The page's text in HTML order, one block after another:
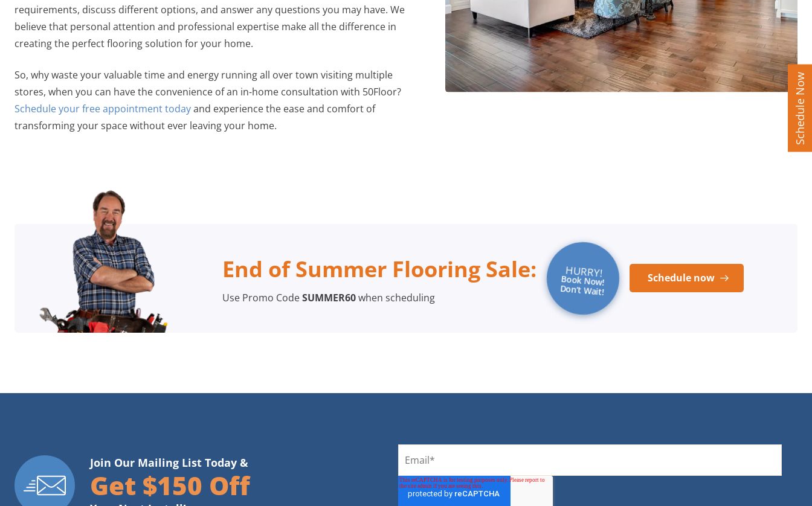
Schedule Now
requirements, discuss different options, and answer any questions you may have. We
believe that personal attention and professional expertise make all the difference in
creating the perfect flooring solution for your home.
So, why waste your valuable time and energy running all over town visiting multiple
stores, when you can have the convenience of an in-home consultation with 50Floor?
Schedule your free appointment todayand experience the ease and comfort of
transforming your space without ever leaving your home.
End of Summer Flooring Sale:
Use Promo CodeSUMMER60when scheduling
HURRY!
Book Now!
Don’t Wait!
Schedule now
Join Our Mailing List Today &
Get $150 Off